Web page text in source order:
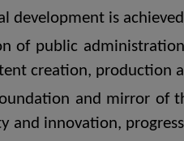
development is
of public
creation, production
and mirror of
and innovation,